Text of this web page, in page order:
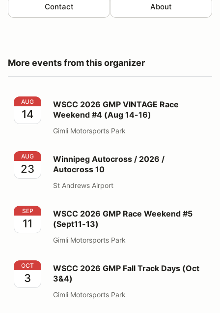
Contact About
More events from this organizer
WSCC 2026 GMP VINTAGE Race Weekend #4 (Aug
AUG
14
WSCC 2026 GMP VINTAGE Race
Weekend #4 (Aug 14-16)
Gimli Motorsports Park
Winnipeg Autocross / 2026 / Autocross 10
AUG
23
Winnipeg Autocross / 2026 /
Autocross 10
St Andrews Airport
WSCC 2026 GMP Race Weekend #5 (Sept11-13)
SEP
11
WSCC 2026 GMP Race Weekend #5
(Sept11-13)
Gimli Motorsports Park
WSCC 2026 GMP Fall Track Days (Oct 3&4)
OCT
3
WSCC 2026 GMP Fall Track Days (Oct
3&4)
Gimli Motorsports Park